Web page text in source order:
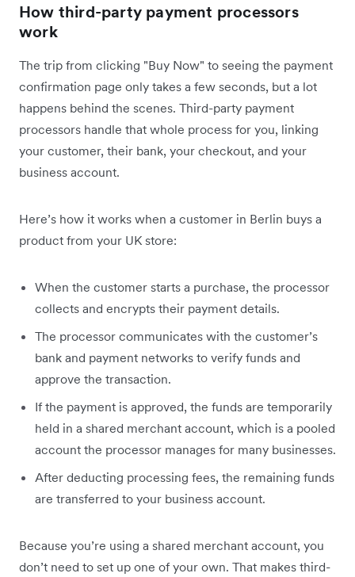
How third-party payment processors
work
The trip from clicking "Buy Now" to seeing the payment
confirmation page only takes a few seconds, but a lot
happens behind the scenes. Third-party payment
processors handle that whole process for you, linking
your customer, their bank, your checkout, and your
business account.
Here’s how it works when a customer in Berlin buys a
product from your UK store:
When the customer starts a purchase, the processor
collects and encrypts their payment details.
The processor communicates with the customer’s
bank and payment networks to verify funds and
approve the transaction.
If the payment is approved, the funds are temporarily
held in a shared merchant account, which is a pooled
account the processor manages for many businesses.
After deducting processing fees, the remaining funds
are transferred to your business account.
Because you’re using a shared merchant account, you
don’t need to set up one of your own. That makes third-